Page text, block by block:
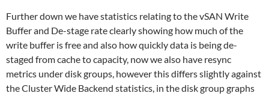
Further down we have statistics relating to the vSAN Write
Buffer and De-stage rate clearly showing how much of the
write buffer is free and also how quickly data is being de-
staged from cache to capacity, now we also have resync
metrics under disk groups, however this differs slightly against
the Cluster Wide Backend statistics, in the disk group graphs